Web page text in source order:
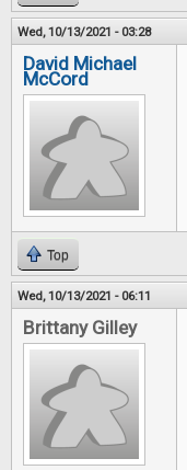
Wed, 10/13/2021 - 03:28
David Michael
McCord
Top
Wed, 10/13/2021 - 06:11
Brittany Gilley